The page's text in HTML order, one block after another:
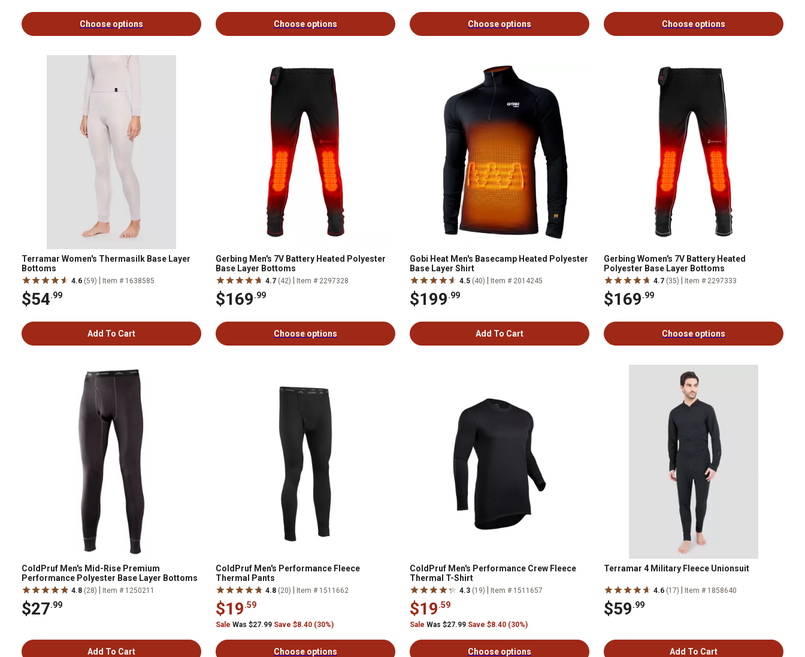
Choose options Choose options Choose options Choose options
Terramar Women's Thermasilk Base Layer
Bottoms
4.6 (59) Item # 1638585
$54.99
Add To Cart
Gerbing Men's 7V Battery Heated Polyester
Base Layer Bottoms
4.7 (42) Item # 2297328
$169.99
Choose options
Gobi Heat Men's Basecamp Heated Polyester
Base Layer Shirt
4.5 (40) Item # 2014245
$199.99
Add To Cart
Gerbing Women's 7V Battery Heated
Polyester Base Layer Bottoms
4.7 (35) Item # 2297333
$169.99
Choose options
ColdPruf Men's Mid-Rise Premium
Performance Polyester Base Layer Bottoms
4.8 (28) Item # 1250211
$27.99
Add To Cart
ColdPruf Men's Performance Fleece
Thermal Pants
4.8 (20) Item # 1511662
$19.59
Sale Was $27.99 Save $8.40 (30%)
Choose options
ColdPruf Men's Performance Crew Fleece
Thermal T-Shirt
4.3 (19) Item # 1511657
$19.59
Sale Was $27.99 Save $8.40 (30%)
Choose options
Terramar 4 Military Fleece Unionsuit
4.6 (17) Item # 1858640
$59.99
Add To Cart